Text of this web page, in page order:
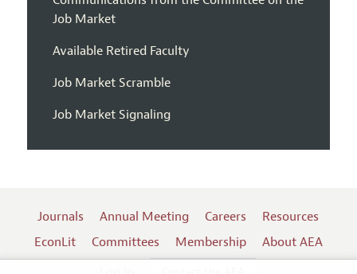
Job Market
Available Retired Faculty
Job Market Scramble
Job Market Signaling
Journals Annual Meeting Careers
Resources
EconLit
Committees Membership
About AEA